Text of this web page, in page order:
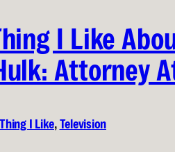
I Like
Attorney
I Like, Television